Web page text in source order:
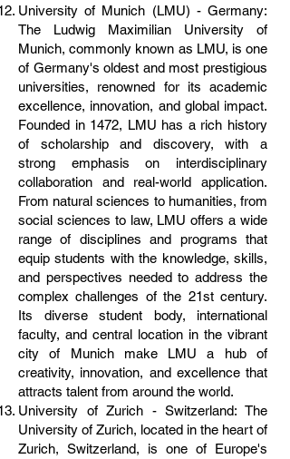
University of Munich (LMU) - Germany:
The Ludwig Maximilian University of
Munich, commonly known as LMU, is one
of Germany's oldest and most prestigious
universities, renowned for its academic
excellence, innovation, and global impact.
Founded in 1472, LMU has a rich history
of scholarship and discovery, with a
strong emphasis on interdisciplinary
collaboration and real-world application.
From natural sciences to humanities, from
social sciences to law, LMU offers a wide
range of disciplines and programs that
equip students with the knowledge, skills,
and perspectives needed to address the
complex challenges of the 21st century.
Its diverse student body, international
faculty, and central location in the vibrant
city of Munich make LMU a hub of
creativity, innovation, and excellence that
attracts talent from around the world.
University of Zurich - Switzerland: The
University of Zurich, located in the heart of
Zurich, Switzerland, is one of Europe's